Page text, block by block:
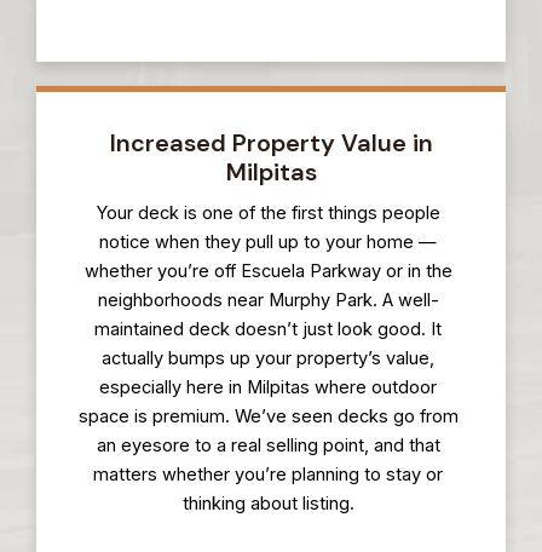
Increased Property Value in
Milpitas
Your deck is one of the first things people
notice when they pull up to your home —
whether you’re off Escuela Parkway or in the
neighborhoods near Murphy Park. A well-
maintained deck doesn’t just look good. It
actually bumps up your property’s value,
especially here in Milpitas where outdoor
space is premium. We’ve seen decks go from
an eyesore to a real selling point, and that
matters whether you’re planning to stay or
thinking about listing.